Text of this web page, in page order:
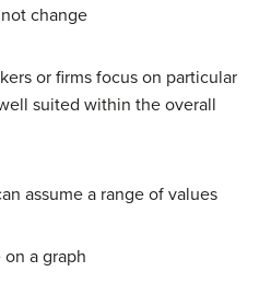
change
or firms focus on particular
suited within the overall
assume a range of values
a graph